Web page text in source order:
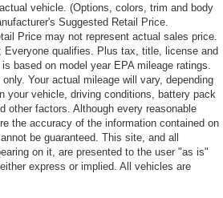
vehicle. (Options, colors, trim and body
Suggested Retail Price.
Price may not represent actual sales price.
Everyone qualifies. Plus tax, title, license and
based on model year EPA mileage ratings.
Your actual mileage will vary, depending
your vehicle, driving conditions, battery pack
other factors. Although every reasonable
the accuracy of the information contained on
be guaranteed. This site, and all
on it, are presented to the user "as is"
express or implied. All vehicles are